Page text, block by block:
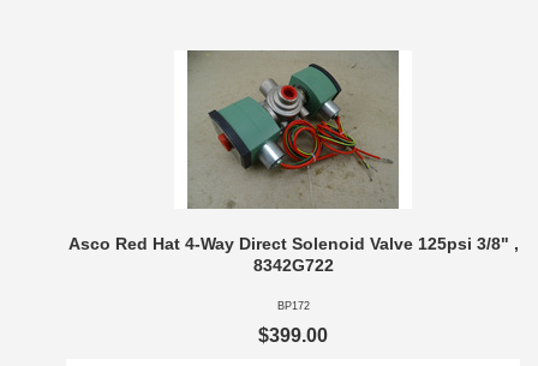
Asco Red Hat 4-Way Direct Solenoid Valve 125psi 3/8" ,
8342G722
BP172
$399.00